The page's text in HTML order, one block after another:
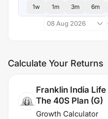
1w 1m 3m 6m
08 Aug 2026
Calculate Your Returns
Franklin India
The 40S Plan (G)
Growth Calculator